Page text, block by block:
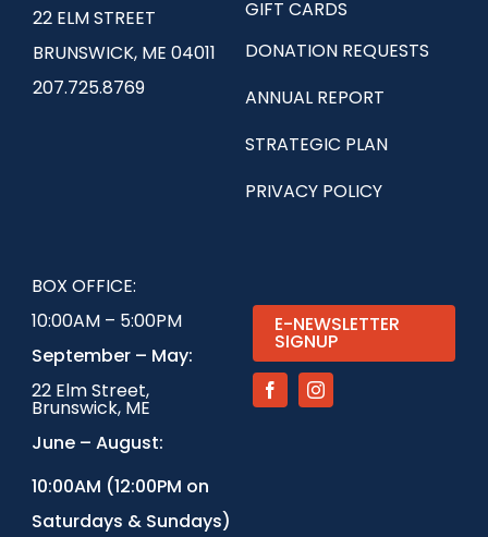
22 ELM STREET
BRUNSWICK, ME 04011
207.725.8769
GIFT CARDS
DONATION REQUESTS
ANNUAL REPORT
STRATEGIC PLAN
PRIVACY POLICY
BOX OFFICE:
10:00AM – 5:00PM
September – May:
22 Elm Street,
Brunswick, ME
June – August:
10:00AM (12:00PM on
Saturdays & Sundays)
E-NEWSLETTER
SIGNUP